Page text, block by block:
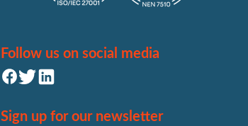
Follow us on social media
Sign up for our newsletter